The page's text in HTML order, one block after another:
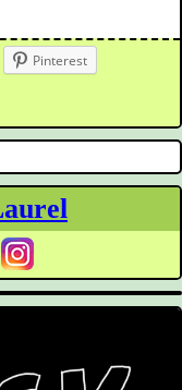
Pinterest